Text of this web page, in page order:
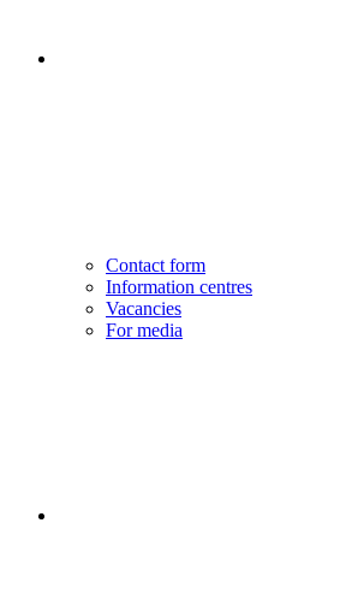
Contact form
Information centres
Vacancies
For media